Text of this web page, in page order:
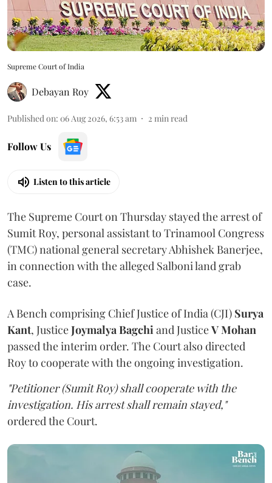
Supreme Court of India
Debayan Roy
Published on: 06 Aug 2026, 6:53 am 2 min read
Follow Us
Listen to this article
The Supreme Court on Thursday stayed the arrest of
Sumit Roy, personal assistant to Trinamool Congress
(TMC) national general secretary Abhishek Banerjee,
in connection with the alleged Salboni land grab
case.
A Bench comprising Chief Justice of India (CJI) Surya
Kant, JusticeJoymalya Bagchi and JusticeV Mohan
passed the interim order. The Court also directed
Roy to cooperate with the ongoing investigation.
"Petitioner (Sumit Roy) shall cooperate with the
investigation. His arrest shall remain stayed,"
ordered the Court.